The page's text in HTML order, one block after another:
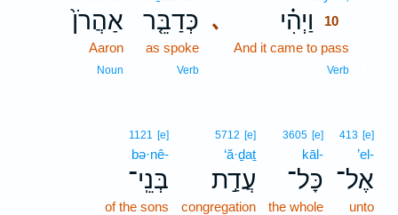
､ וַיְהִ֗י
10
And it came to pass
Verb
כְּדַבֵּ֤ר
as spoke
Verb
אַהֲרֹן֙
Aaron
Noun
413 [e]
’el-
אֶל־
unto
3605 [e]
kāl-
כָּל־
the whole
5712 [e]
‘ă·ḏaṯ
עֲדַ֣ת
congregation
1121 [e]
bə·nê-
בְּנֵֽי־
of the sons